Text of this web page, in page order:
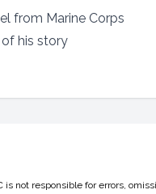
from Marine Corps
his story
is not responsible for errors,